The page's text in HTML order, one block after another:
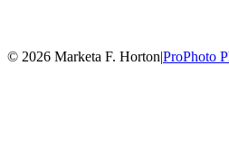
© 2026 Marketa F. Horton|ProPhoto